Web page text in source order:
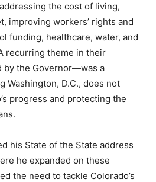
the cost of living,
improving workers’ rights and
funding, healthcare, water, and
recurring theme in their
the Governor—was a
Washington, D.C., does not
progress and protecting the
his State of the State address
he expanded on these
the need to tackle Colorado’s